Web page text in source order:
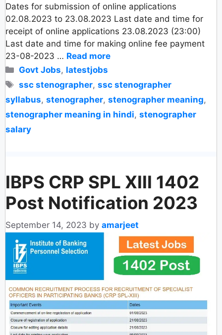
Dates for submission of online applications
02.08.2023 to 23.08.2023 Last date and time for
receipt of online applications 23.08.2023 (23:00)
Last date and time for making online fee payment
23-08-2023 … Read more
Categories
Govt Jobs, latestjobs
Tags
ssc stenographer,ssc stenographer
syllabus, stenographer, stenographer meaning,
stenographer meaning in hindi, stenographer
salary
IBPS CRP SPL XIII 1402
Post Notification 2023
September 14, 2023 by amarjeet